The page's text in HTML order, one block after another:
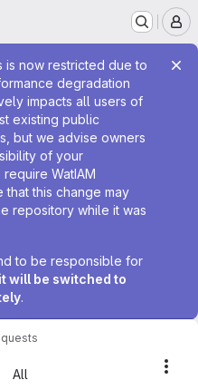
is now restricted due to
degradation
impacts all users of
existing public
but we advise owners
of your
require WatIAM
that this change may
repository while it was
to be responsible for
it will be switched to
.
All